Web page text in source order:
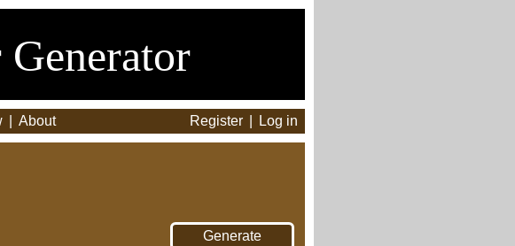
About Register Log in